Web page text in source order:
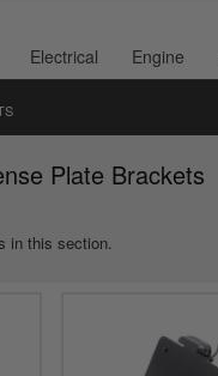
Electrical Engine
Plate Brackets
in this section.